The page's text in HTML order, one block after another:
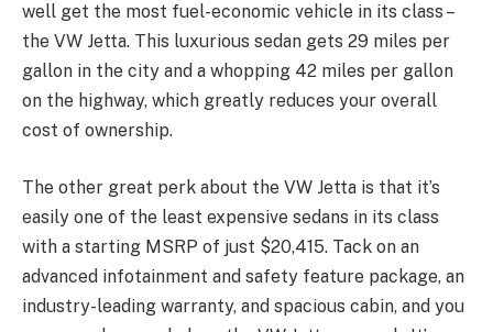
well get the most fuel-economic vehicle in its class –
the VW Jetta. This luxurious sedan gets 29 miles per
gallon in the city and a whopping 42 miles per gallon
on the highway, which greatly reduces your overall
cost of ownership.
The other great perk about the VW Jetta is that it’s
easily one of the least expensive sedans in its class
with a starting MSRP of just $20,415. Tack on an
advanced infotainment and safety feature package, an
industry-leading warranty, and spacious cabin, and you